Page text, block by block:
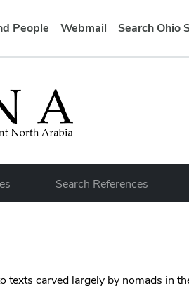
People Webmail Search Ohio
Search References
texts carved largely by nomads in